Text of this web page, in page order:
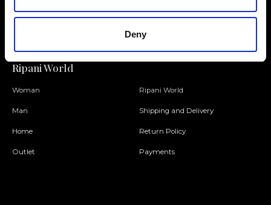
Deny
Ripani World
Woman
Man
Home
Outlet
Ripani World
Shipping and Delivery
Return Policy
Payments